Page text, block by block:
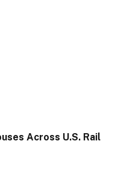
Across U.S. Rail